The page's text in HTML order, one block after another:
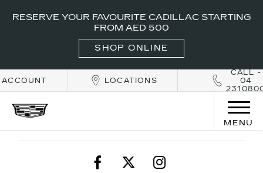
RESERVE YOUR FAVOURITE CADILLAC STARTING
FROM AED 500
SHOP ONLINE
ACCOUNT LOCATIONS
CALL -
04
MENU